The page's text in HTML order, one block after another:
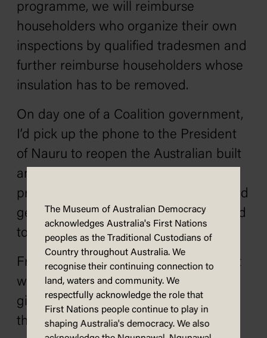
programme, we will reimburse
householders who organize their own
inspections by qualified tradesmen and
further reimburse householders whose
insulation has to be removed.
On day one of a Coalition government,
I’d pick up the phone to the President
of Nauru to reopen the Australian built
and Australian funded offshore
processing centre – because ladies and
gentlemen, the people smugglers need
to know that their game is up.
From day one, a Coalition government
would stop the school hall rip-offs by
giving money directly to school P&Cs
that wouldn’t waste it.
The Museum of Australian Democracy
acknowledges Australia's First Nations
peoples as the Traditional Custodians of
Country throughout Australia. We
recognise their continuing connection to
land, waters and community. We
respectfully acknowledge the role that
First Nations people continue to play in
shaping Australia's democracy. We also